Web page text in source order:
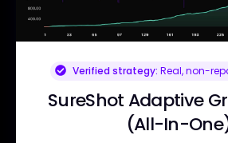
Verified strategy: Real, non-
SureShot Adaptive
(All-In-